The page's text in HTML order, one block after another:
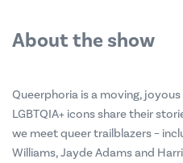
About the show
Queerphoria is a moving,
LGBTQIA+ icons share their
we meet queer trailblazers –
Williams, Jayde Adams and